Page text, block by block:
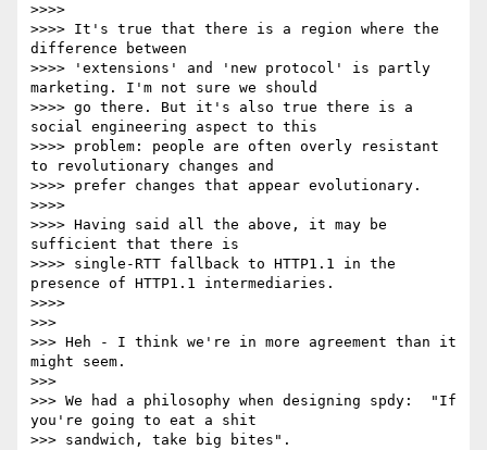
>>>>
>>>> It's true that there is a region where the
difference between
>>>> 'extensions' and 'new protocol' is partly
marketing. I'm not sure we should
>>>> go there. But it's also true there is a
social engineering aspect to this
>>>> problem: people are often overly resistant
to revolutionary changes and
>>>> prefer changes that appear evolutionary.
>>>>
>>>> Having said all the above, it may be
sufficient that there is
>>>> single-RTT fallback to HTTP1.1 in the
presence of HTTP1.1 intermediaries.
>>>>
>>>
>>> Heh - I think we're in more agreement than it
might seem.
>>>
>>> We had a philosophy when designing spdy:  "If
you're going to eat a shit
>>> sandwich, take big bites".